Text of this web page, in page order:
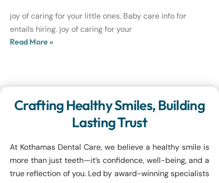
joy of caring for your little ones. Baby care info for
entails hiring. joy of caring for your
Read More »
Crafting Healthy Smiles, Building
Lasting Trust
At Kothamas Dental Care, we believe a healthy smile is
more than just teeth—it’s confidence, well-being, and a
true reflection of you. Led by award-winning specialists